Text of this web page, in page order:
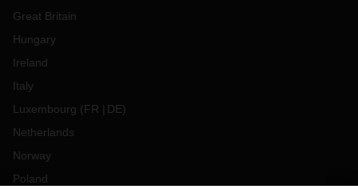
Great Britain
Hungary
Ireland
Italy
Luxembourg (FR DE)
Netherlands
Norway
Poland